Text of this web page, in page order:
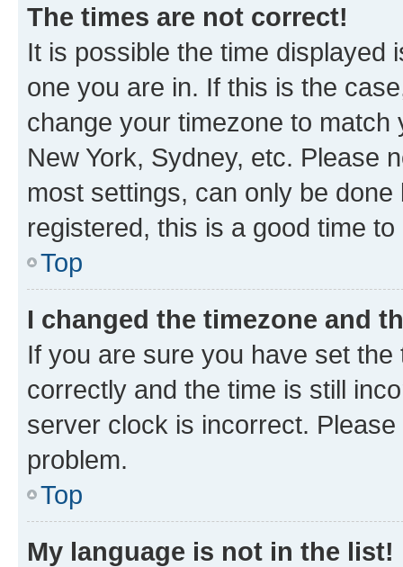
The times are not correct!
It is possible the time displayed
one you are in. If this is the
change your timezone to
New York, Sydney, etc. Please
most settings, can only be
registered, this is a good time to
Top
I changed the timezone and
If you are sure you have set
correctly and the time is still
server clock is incorrect.
problem.
Top
My language is not in the list!